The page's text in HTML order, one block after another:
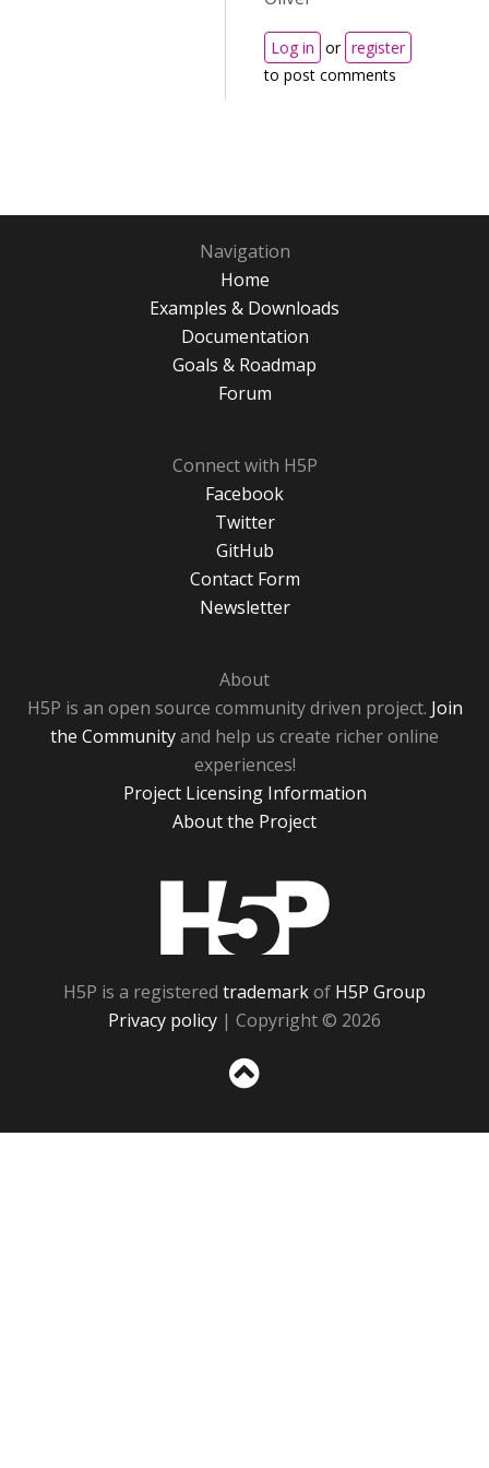
Log in or register
to post comments
Navigation
Home
Examples & Downloads
Documentation
Goals & Roadmap
Forum
Connect with H5P
Facebook
Twitter
GitHub
Contact Form
Newsletter
About
H5P is an open source community driven project. Join
the Communityand help us create richer online
experiences!
Project Licensing Information
About the Project
H5P is a registered trademarkof H5P Group
Privacy policy | Copyright © 2026